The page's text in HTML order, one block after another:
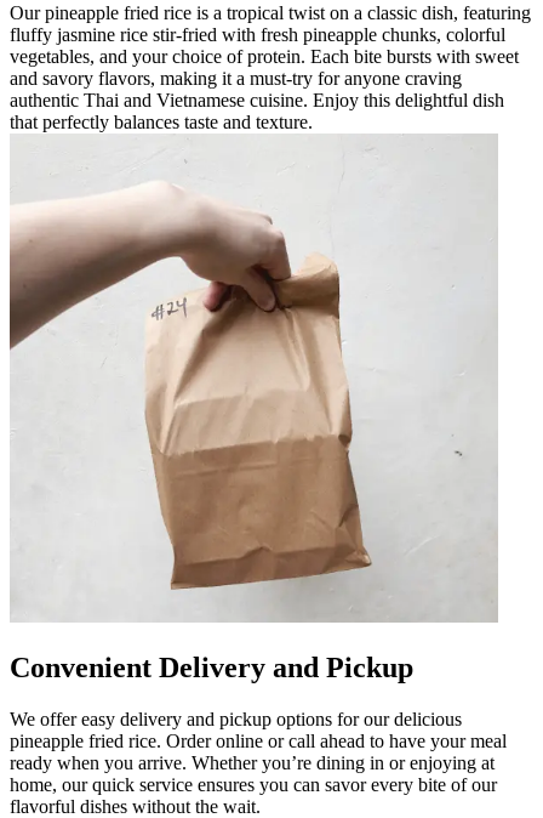
Our pineapple fried rice is a tropical twist on a classic dish, featuring
fluffy jasmine rice stir-fried with fresh pineapple chunks, colorful
vegetables, and your choice of protein. Each bite bursts with sweet
and savory flavors, making it a must-try for anyone craving
authentic Thai and Vietnamese cuisine. Enjoy this delightful dish
that perfectly balances taste and texture.
Convenient Delivery and Pickup
We offer easy delivery and pickup options for our delicious
pineapple fried rice. Order online or call ahead to have your meal
ready when you arrive. Whether you’re dining in or enjoying at
home, our quick service ensures you can savor every bite of our
flavorful dishes without the wait.